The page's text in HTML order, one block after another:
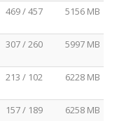
469 / 457 5156 MB
307 / 260 5997 MB
213 / 102 6228 MB
157 / 189 6258 MB